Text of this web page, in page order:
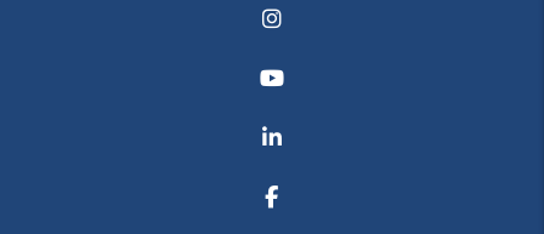
Instagram
Youtube
Linkedin
Facebook